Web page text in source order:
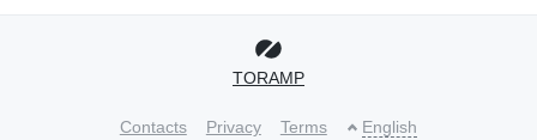
TORAMP
Contacts Privacy Terms English